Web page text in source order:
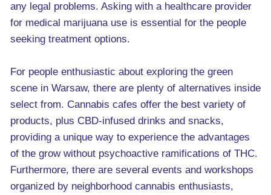
any legal problems. Asking with a healthcare provider
for medical marijuana use is essential for the people
seeking treatment options.
For people enthusiastic about exploring the green
scene in Warsaw, there are plenty of alternatives inside
select from. Cannabis cafes offer the best variety of
products, plus CBD-infused drinks and snacks,
providing a unique way to experience the advantages
of the grow without psychoactive ramifications of THC.
Furthermore, there are several events and workshops
organized by neighborhood cannabis enthusiasts,